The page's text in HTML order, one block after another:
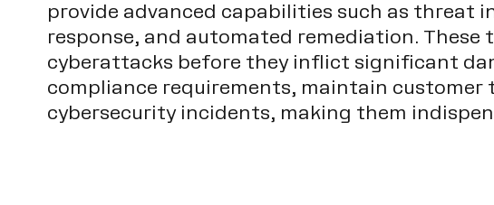
provide advanced capabilities such as threat
response, and automated remediation.
cyberattacks before they inflict significant
compliance requirements, maintain
cybersecurity incidents, making them